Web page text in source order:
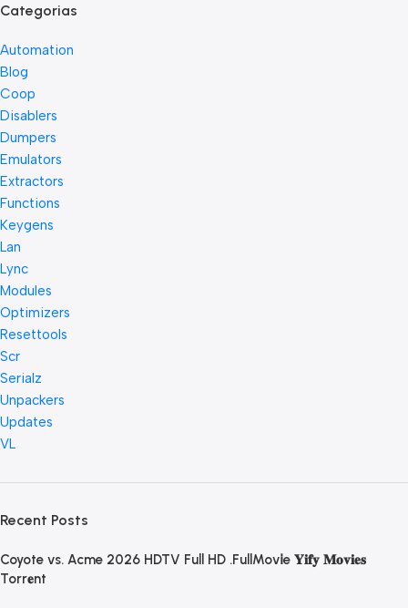
Categorias
Automation
Blog
Coop
Disablers
Dumpers
Emulators
Extractors
Functions
Keygens
Lan
Lync
Modules
Optimizers
Resettools
Scr
Serialz
Unpackers
Updates
VL
Recent Posts
Coyote vs. Acme 2026 HDTV Full HD .FullMov𝗂e 𝐘𝐢𝐟𝐲 𝐌𝐨𝐯𝐢𝐞𝐬
Torr𝐞nt